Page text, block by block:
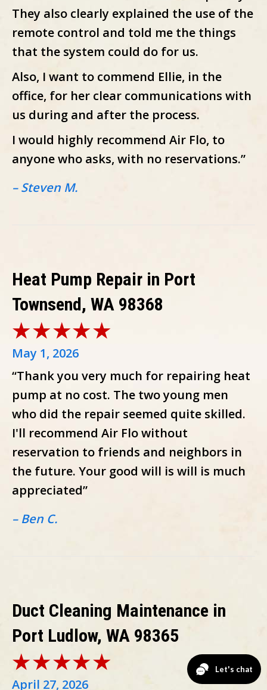
They also clearly explained the use of the
remote control and told me the things
that the system could do for us.
Also, I want to commend Ellie, in the
office, for her clear communications with
us during and after the process.
I would highly recommend Air Flo, to
anyone who asks, with no reservations.”
– Steven M.
Heat Pump Repair in Port
Townsend, WA 98368
May 1, 2026
“Thank you very much for repairing heat
pump at no cost. The two young men
who did the repair seemed quite skilled.
I'll recommend Air Flo without
reservation to friends and neighbors in
the future. Your good will is will is much
appreciated”
– Ben C.
Duct Cleaning Maintenance in
Port Ludlow, WA 98365
April 27, 2026